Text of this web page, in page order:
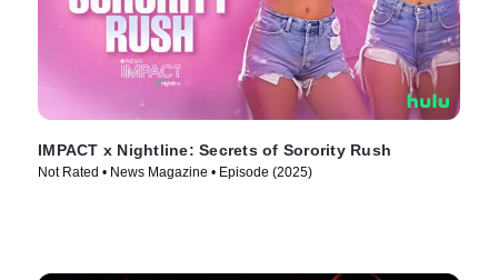
IMPACT x Nightline: Secrets of Sorority Rush
Not Rated • News Magazine • Episode (2025)